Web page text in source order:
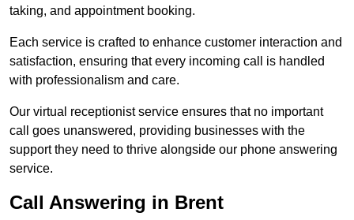
taking, and appointment booking.
Each service is crafted to enhance customer interaction and
satisfaction, ensuring that every incoming call is handled
with professionalism and care.
Our virtual receptionist service ensures that no important
call goes unanswered, providing businesses with the
support they need to thrive alongside our phone answering
service.
Call Answering in Brent